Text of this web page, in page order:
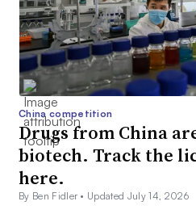
China competition
Drugs from China
biotech. Track the
here.
By Ben Fidler • Updated July 14, 2026